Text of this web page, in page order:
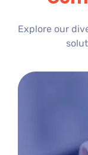
Explore our